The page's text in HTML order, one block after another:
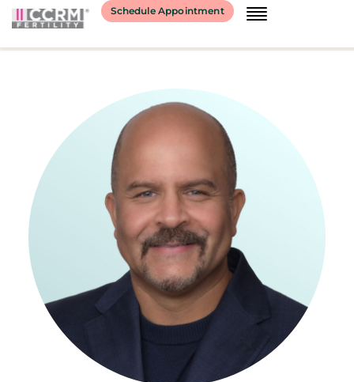
content
Schedule Appointment